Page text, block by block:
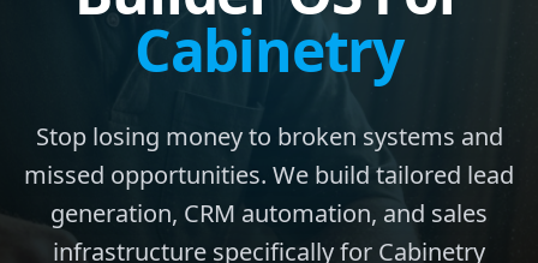
Cabinetry
Stop losing money to broken systems and
missed opportunities. We build tailored lead
generation, CRM automation, and sales
infrastructure specifically for Cabinetry